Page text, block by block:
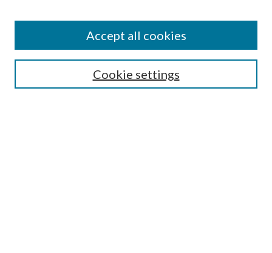
Select context to search:
Advanced Search
Cookie settings
Accept all cookies